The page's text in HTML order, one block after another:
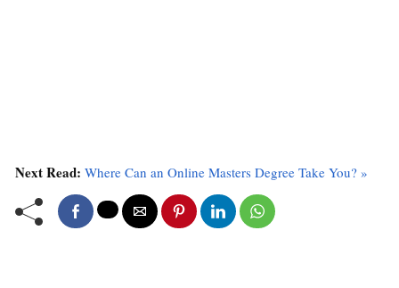
Next Read: Where Can an Online Masters Degree Take You? »